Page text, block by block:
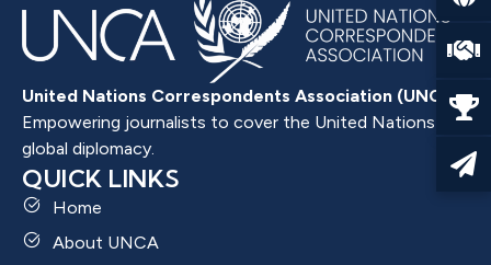
United Nations Correspondents Association (UNCA)
Empowering journalists to cover the United Nations and
global diplomacy.
QUICK LINKS
Home
About UNCA